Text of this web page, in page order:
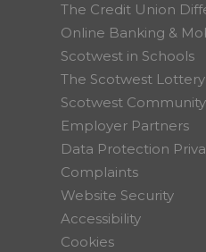
The Credit Union
Online Banking &
Scotwest in Schools
The Scotwest Lottery
Scotwest
Employer Partners
Data Protection
Complaints
Website Security
Accessibility
Cookies